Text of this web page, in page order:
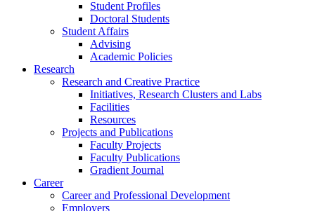
Student Profiles
Doctoral Students
Student Affairs
Advising
Academic Policies
Research
Research and Creative Practice
Initiatives, Research Clusters and Labs
Facilities
Resources
Projects and Publications
Faculty Projects
Faculty Publications
Gradient Journal
Career
Career and Professional Development
Employers